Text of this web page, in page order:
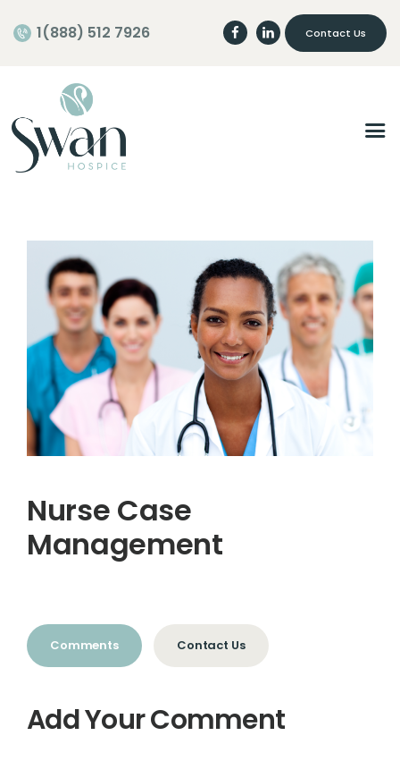
1(888) 512 7926 Contact Us
Home
About
Join our Team
Volunteer
Nurse Case
Management
Comments Contact Us
Add Your Comment